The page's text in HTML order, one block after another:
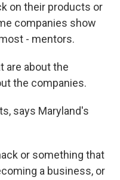
on their products or
companies show
- mentors.
are about the
the companies.
says Maryland's
or something that
a business, or